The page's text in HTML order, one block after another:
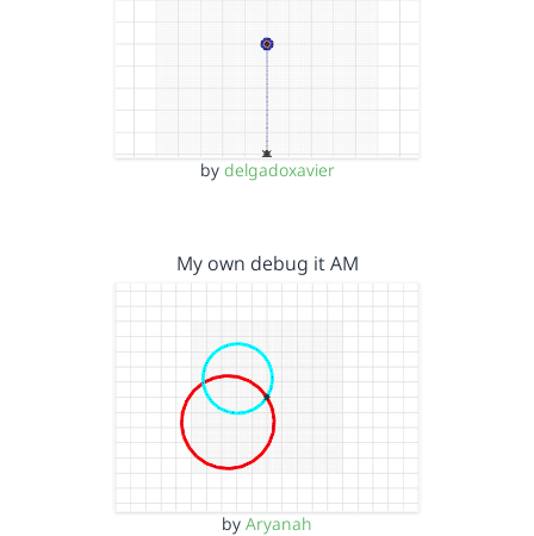
by delgadoxavier
My own debug it AM
by Aryanah